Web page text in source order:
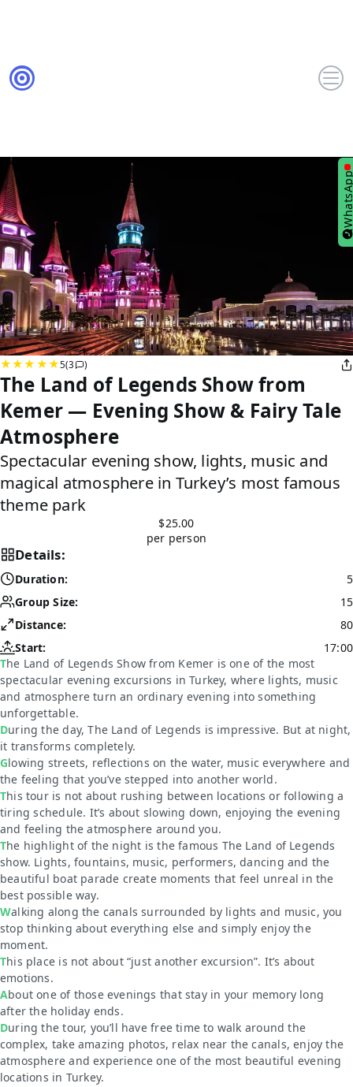
5(3 )
The Land of Legends Show from
Kemer — Evening Show & Fairy Tale
Atmosphere
Spectacular evening show, lights, music and
magical atmosphere in Turkey’s most famous
theme park
$25.00
per person
Details:
Duration:
5
Group Size:
15
Distance:
80
Start:
17:00
The Land of Legends Show from Kemer is one of the most
spectacular evening excursions in Turkey, where lights, music
and atmosphere turn an ordinary evening into something
unforgettable.
During the day, The Land of Legends is impressive. But at night,
it transforms completely.
Glowing streets, reflections on the water, music everywhere and
the feeling that you’ve stepped into another world.
This tour is not about rushing between locations or following a
tiring schedule. It’s about slowing down, enjoying the evening
and feeling the atmosphere around you.
The highlight of the night is the famous The Land of Legends
show. Lights, fountains, music, performers, dancing and the
beautiful boat parade create moments that feel unreal in the
best possible way.
Walking along the canals surrounded by lights and music, you
stop thinking about everything else and simply enjoy the
moment.
This place is not about “just another excursion”. It’s about
emotions.
About one of those evenings that stay in your memory long
after the holiday ends.
During the tour, you’ll have free time to walk around the
complex, take amazing photos, relax near the canals, enjoy the
atmosphere and experience one of the most beautiful evening
locations in Turkey.